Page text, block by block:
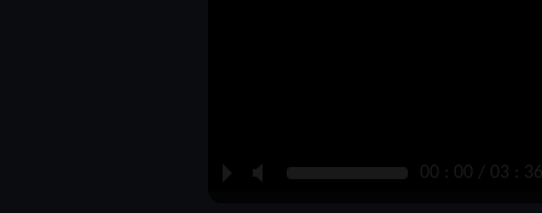
P M 00 : 00 / 03 : 36